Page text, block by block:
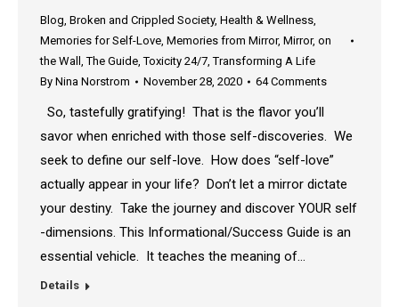
Blog, Broken and Crippled Society, Health & Wellness,
Memories for Self-Love, Memories from Mirror, Mirror, on
the Wall ,The Guide,Toxicity 24/7,Transforming A Life
By Nina Norstrom November 28, 2020 64 Comments
So, tastefully gratifying! That is the flavor you’ll
savor when enriched with those self-discoveries. We
seek to define our self-love. How does “self-love”
actually appear in your life? Don’t let a mirror dictate
your destiny. Take the journey and discover YOUR self
-dimensions. This Informational/Success Guide is an
essential vehicle. It teaches the meaning of…
Details